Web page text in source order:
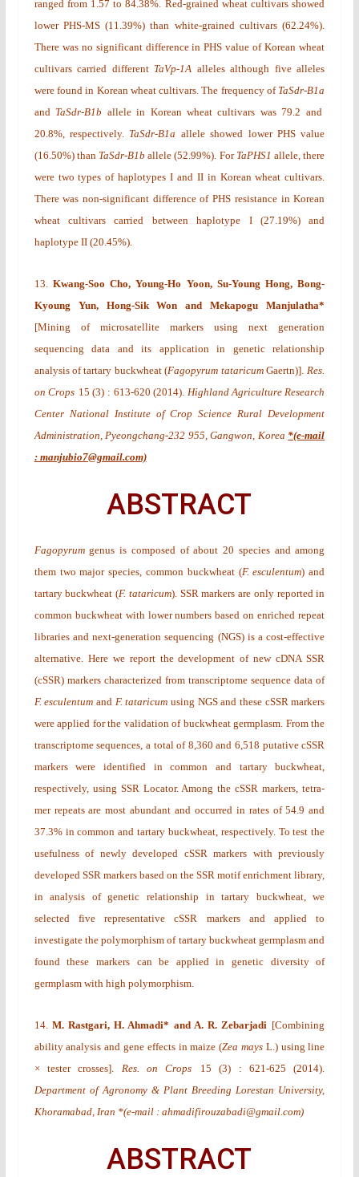
ranged from 1.57 to 84.38%. Red-grained wheat cultivars showed
lower PHS-MS (11.39%) than white-grained cultivars (62.24%).
There was no significant difference in PHS value of Korean wheat
cultivars carried different TaVp-1A alleles although five alleles
were found in Korean wheat cultivars. The frequency of TaSdr-B1a
and TaSdr-B1b allele in Korean wheat cultivars was 79.2 and
20.8%, respectively. TaSdr-B1a allele showed lower PHS value
(16.50%) than TaSdr-B1b allele (52.99%). For TaPHS1 allele, there
were two types of haplotypes I and II in Korean wheat cultivars.
There was non-significant difference of PHS resistance in Korean
wheat cultivars carried between haplotype I (27.19%) and
haplotype II (20.45%).
13. Kwang-Soo Cho, Young-Ho Yoon, Su-Young Hong, Bong-
Kyoung Yun, Hong-Sik Won and Mekapogu Manjulatha*
[Mining of microsatellite markers using next generation
sequencing data and its application in genetic relationship
analysis of tartary buckwheat (Fagopyrum tataricum Gaertn)]. Res.
on Crops 15 (3) : 613-620 (2014). Highland Agriculture Research
Center National Institute of Crop Science Rural Development
Administration, Pyeongchang-232 955, Gangwon, Korea *(e-mail
: manjubio7@gmail.com)
ABSTRACT
Fagopyrumgenus is composed of about 20 species and among
them two major species, common buckwheat (F. esculentum) and
tartary buckwheat (F. tataricum). SSR markers are only reported in
common buckwheat with lower numbers based on enriched repeat
libraries and next-generation sequencing (NGS) is a cost-effective
alternative. Here we report the development of new cDNA SSR
(cSSR) markers characterized from transcriptome sequence data of
F. esculentum and F. tataricum using NGS and these cSSR markers
were applied for the validation of buckwheat germplasm. From the
transcriptome sequences, a total of 8,360 and 6,518 putative cSSR
markers were identified in common and tartary buckwheat,
respectively, using SSR Locator. Among the cSSR markers, tetra-
mer repeats are most abundant and occurred in rates of 54.9 and
37.3% in common and tartary buckwheat, respectively. To test the
usefulness of newly developed cSSR markers with previously
developed SSR markers based on the SSR motif enrichment library,
in analysis of genetic relationship in tartary buckwheat, we
selected five representative cSSR markers and applied to
investigate the polymorphism of tartary buckwheat germplasm and
found these markers can be applied in genetic diversity of
germplasm with high polymorphism.
14. M. Rastgari, H. Ahmadi* and A. R. Zebarjadi [Combining
ability analysis and gene effects in maize (Zea mays L.) using line
× tester crosses]. Res. on Crops 15 (3)
: 621-625 (2014).
Department of Agronomy & Plant Breeding Lorestan University,
Khoramabad, Iran *(e-mail : ahmadifirouzabadi@gmail.com)
ABSTRACT